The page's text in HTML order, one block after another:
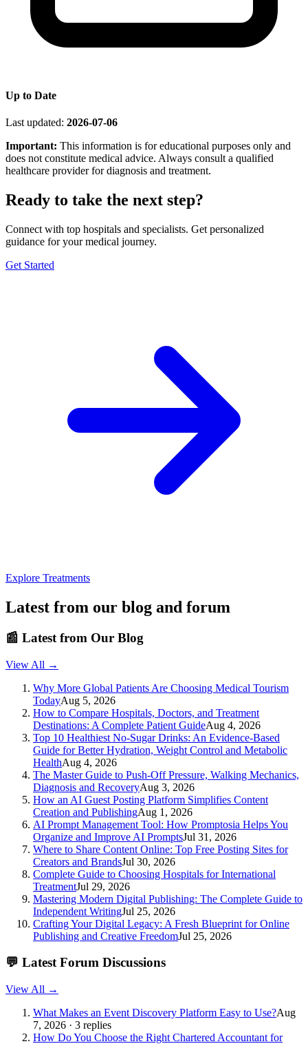
Up to Date
Last updated: 2026-07-06
Important: This information is for educational purposes only and
does not constitute medical advice. Always consult a qualified
healthcare provider for diagnosis and treatment.
Ready to take the next step?
Connect with top hospitals and specialists. Get personalized
guidance for your medical journey.
Get Started
Explore Treatments
Latest from our blog and forum
📰 Latest from Our Blog
View All →
Why More Global Patients Are Choosing Medical Tourism
TodayAug 5, 2026
How to Compare Hospitals, Doctors, and Treatment
Destinations: A Complete Patient GuideAug 4, 2026
Top 10 Healthiest No-Sugar Drinks: An Evidence-Based
Guide for Better Hydration, Weight Control and Metabolic
HealthAug 4, 2026
The Master Guide to Push-Off Pressure, Walking Mechanics,
Diagnosis and RecoveryAug 3, 2026
How an AI Guest Posting Platform Simplifies Content
Creation and PublishingAug 1, 2026
AI Prompt Management Tool: How Promptosia Helps You
Organize and Improve AI PromptsJul 31, 2026
Where to Share Content Online: Top Free Posting Sites for
Creators and BrandsJul 30, 2026
Complete Guide to Choosing Hospitals for International
TreatmentJul 29, 2026
Mastering Modern Digital Publishing: The Complete Guide to
Independent WritingJul 25, 2026
Crafting Your Digital Legacy: A Fresh Blueprint for Online
Publishing and Creative FreedomJul 25, 2026
💬 Latest Forum Discussions
View All →
What Makes an Event Discovery Platform Easy to Use?Aug
7, 2026 · 3 replies
How Do You Choose the Right Chartered Accountant for